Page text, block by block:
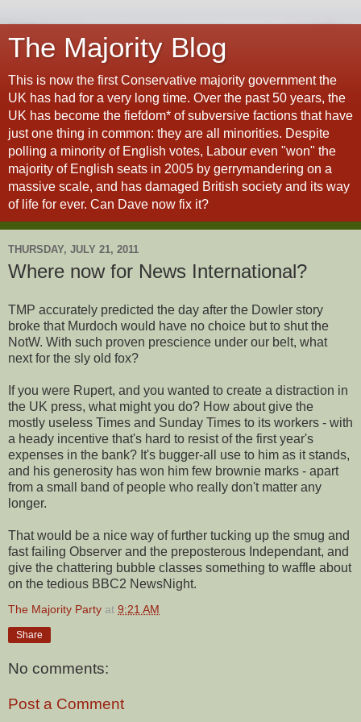
The Majority Blog
This is now the first Conservative majority government the
UK has had for a very long time. Over the past 50 years, the
UK has become the fiefdom* of subversive factions that have
just one thing in common: they are all minorities. Despite
polling a minority of English votes, Labour even "won" the
majority of English seats in 2005 by gerrymandering on a
massive scale, and has damaged British society and its way
of life for ever. Can Dave now fix it?
THURSDAY, JULY 21, 2011
Where now for News International?
TMP accurately predicted the day after the Dowler story
broke that Murdoch would have no choice but to shut the
NotW. With such proven prescience under our belt, what
next for the sly old fox?
If you were Rupert, and you wanted to create a distraction in
the UK press, what might you do? How about give the
mostly useless Times and Sunday Times to its workers - with
a heady incentive that's hard to resist of the first year's
expenses in the bank? It's bugger-all use to him as it stands,
and his generosity has won him few brownie marks - apart
from a small band of people who really don't matter any
longer.
That would be a nice way of further tucking up the smug and
fast failing Observer and the preposterous Independant, and
give the chattering bubble classes something to waffle about
on the tedious BBC2 NewsNight.
The Majority Party at 9:21 AM
Share
No comments:
Post a Comment